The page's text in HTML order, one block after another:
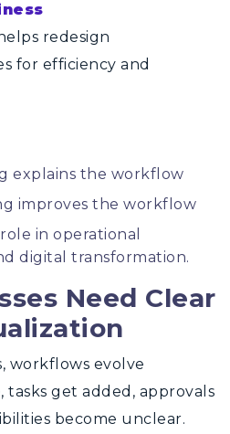
helps redesign
for efficiency and
explains the workflow
improves the workflow
in operational
digital transformation.
Need Clear
workflows evolve
tasks get added, approvals
become unclear.